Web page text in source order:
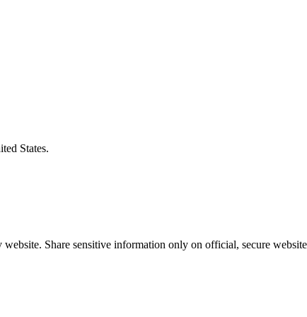
States.
Share sensitive information only on official, secure